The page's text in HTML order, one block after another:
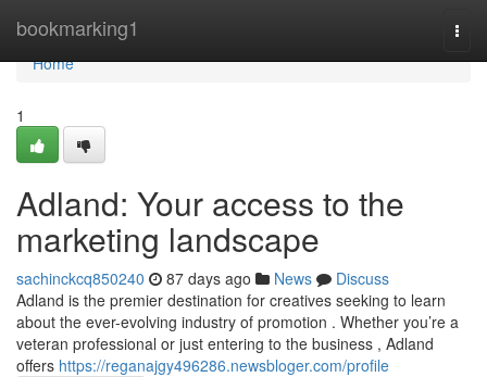
bookmarking1
Home
Home
1
Adland: Your access to the
marketing landscape
sachinckcq850240 87 days ago News
Discuss
Adland is the premier destination for creatives seeking to learn
about the ever-evolving industry of promotion . Whether you’re a
veteran professional or just entering to the business , Adland
offers https://reganajgy496286.newsbloger.com/profile